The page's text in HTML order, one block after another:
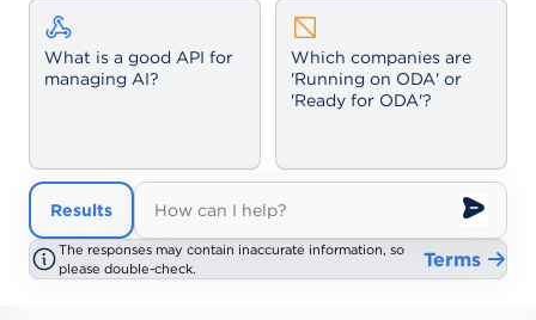
What is a good API for
managing AI?
Which companies are
'Running on ODA' or
'Ready for ODA'?
Results
The responses may contain inaccurate information, so
please double-check.
Terms
Results
The responses may contain inaccurate information, so
please double-check.
Terms